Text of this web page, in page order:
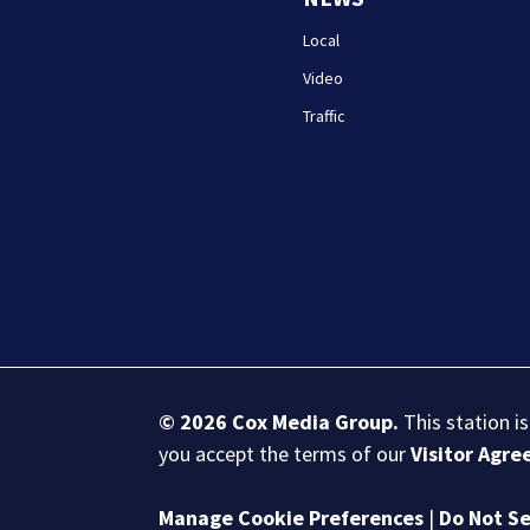
Local
Video
Traffic
© 2026 Cox Media Group. This station
you accept the terms of ourVisitor
Manage Cookie Preferences | Do Not